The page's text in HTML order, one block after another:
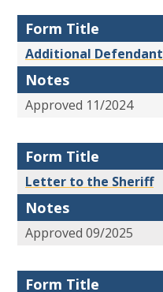
Form Title
Additional Defendant
Notes
Approved 11/2024
Form Title
Letter to the Sheriff
Notes
Approved 09/2025
Form Title